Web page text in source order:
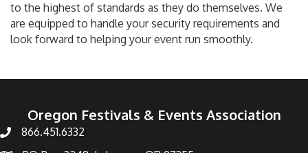
to the highest of standards as they do themselves. We
are equipped to handle your security requirements and
look forward to helping your event run smoothly.
Oregon Festivals & Events Association
866.451.6332